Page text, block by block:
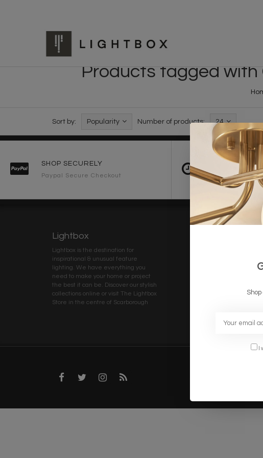
Products tagged with
Sort by: Popularity Number of products: 24
SHOP SECURELY
Paypal Secure Checkout
FAST DELIVERY
2-3 Working Days
Lightbox
Lightbox is the destination for
inspirational & unusual feature
lighting. We have everything you
need to make your home or project
the best it can be. Discover our stylish
collections online or visit The Lightbox
Store in the centre of Scarborough
Terms &
I